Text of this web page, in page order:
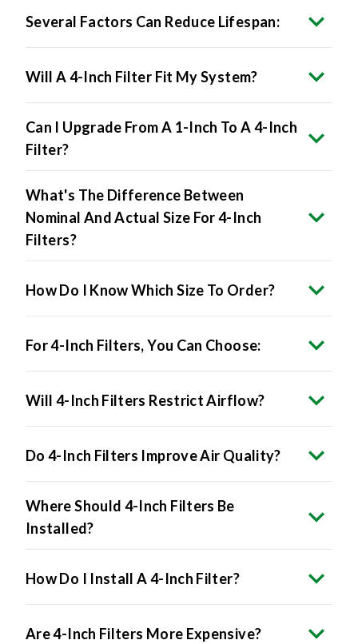
Several Factors Can Reduce Lifespan:
Will A 4-Inch Filter Fit My System?
Can I Upgrade From A 1-Inch To A 4-Inch
Filter?
What's The Difference Between
Nominal And Actual Size For 4-Inch
Filters?
How Do I Know Which Size To Order?
For 4-Inch Filters, You Can Choose:
Will 4-Inch Filters Restrict Airflow?
Do 4-Inch Filters Improve Air Quality?
Where Should 4-Inch Filters Be
Installed?
How Do I Install A 4-Inch Filter?
Are 4-Inch Filters More Expensive?